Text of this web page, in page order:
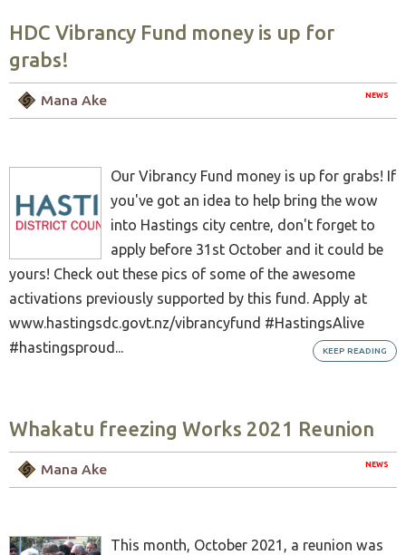
HDC Vibrancy Fund money is up for
grabs!
NEWS
Mana Ake
Our Vibrancy Fund money is up for grabs! If
you've got an idea to help bring the wow
into Hastings city centre, don't forget to
apply before 31st October and it could be
yours! Check out these pics of some of the awesome
activations previously supported by this fund. Apply at
www.hastingsdc.govt.nz/vibrancyfund #HastingsAlive
#hastingsproud...
KEEP READING
Whakatu freezing Works 2021 Reunion
NEWS
Mana Ake
This month, October 2021, a reunion was